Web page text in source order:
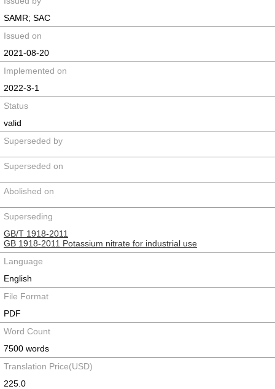
SAMR; SAC
Issued on
2021-08-20
Implemented on
2022-3-1
Status
valid
Superseded by
Superseded on
Abolished on
Superseding
GB/T 1918-2011
GB 1918-2011 Potassium nitrate for industrial use
Language
English
File Format
PDF
Word Count
7500 words
Translation Price(USD)
225.0